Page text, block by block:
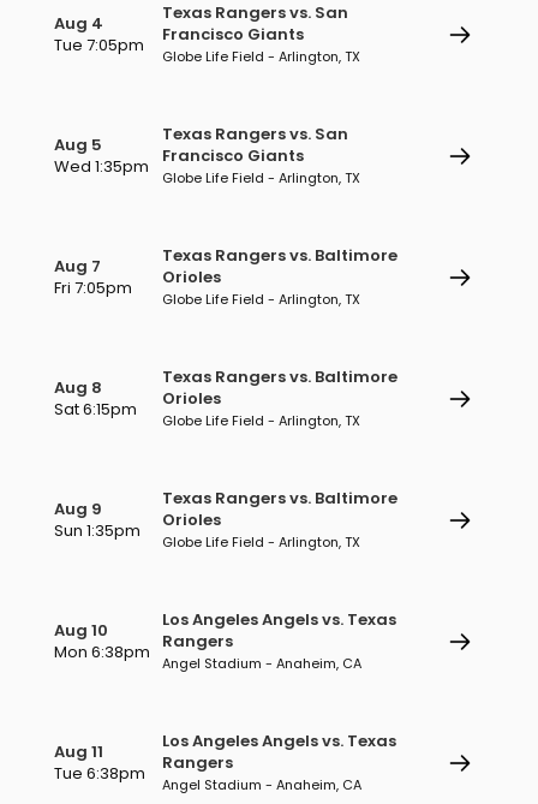
Aug 4
Tue 7:05pm
Texas Rangers vs. San
Francisco Giants
Globe Life Field - Arlington, TX
Aug 5
Wed 1:35pm
Texas Rangers vs. San
Francisco Giants
Globe Life Field - Arlington, TX
Aug 7
Fri 7:05pm
Texas Rangers vs. Baltimore
Orioles
Globe Life Field - Arlington, TX
Aug 8
Sat 6:15pm
Texas Rangers vs. Baltimore
Orioles
Globe Life Field - Arlington, TX
Aug 9
Sun 1:35pm
Texas Rangers vs. Baltimore
Orioles
Globe Life Field - Arlington, TX
Aug 10
Mon 6:38pm
Los Angeles Angels vs. Texas
Rangers
Angel Stadium - Anaheim, CA
Aug 11
Tue 6:38pm
Los Angeles Angels vs. Texas
Rangers
Angel Stadium - Anaheim, CA